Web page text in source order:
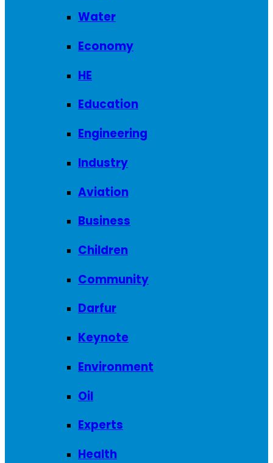
Water
Economy
HE
Education
Engineering
Industry
Aviation
Business
Children
Community
Darfur
Keynote
Environment
Oil
Experts
Health